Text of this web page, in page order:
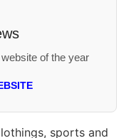
of the year
sports and